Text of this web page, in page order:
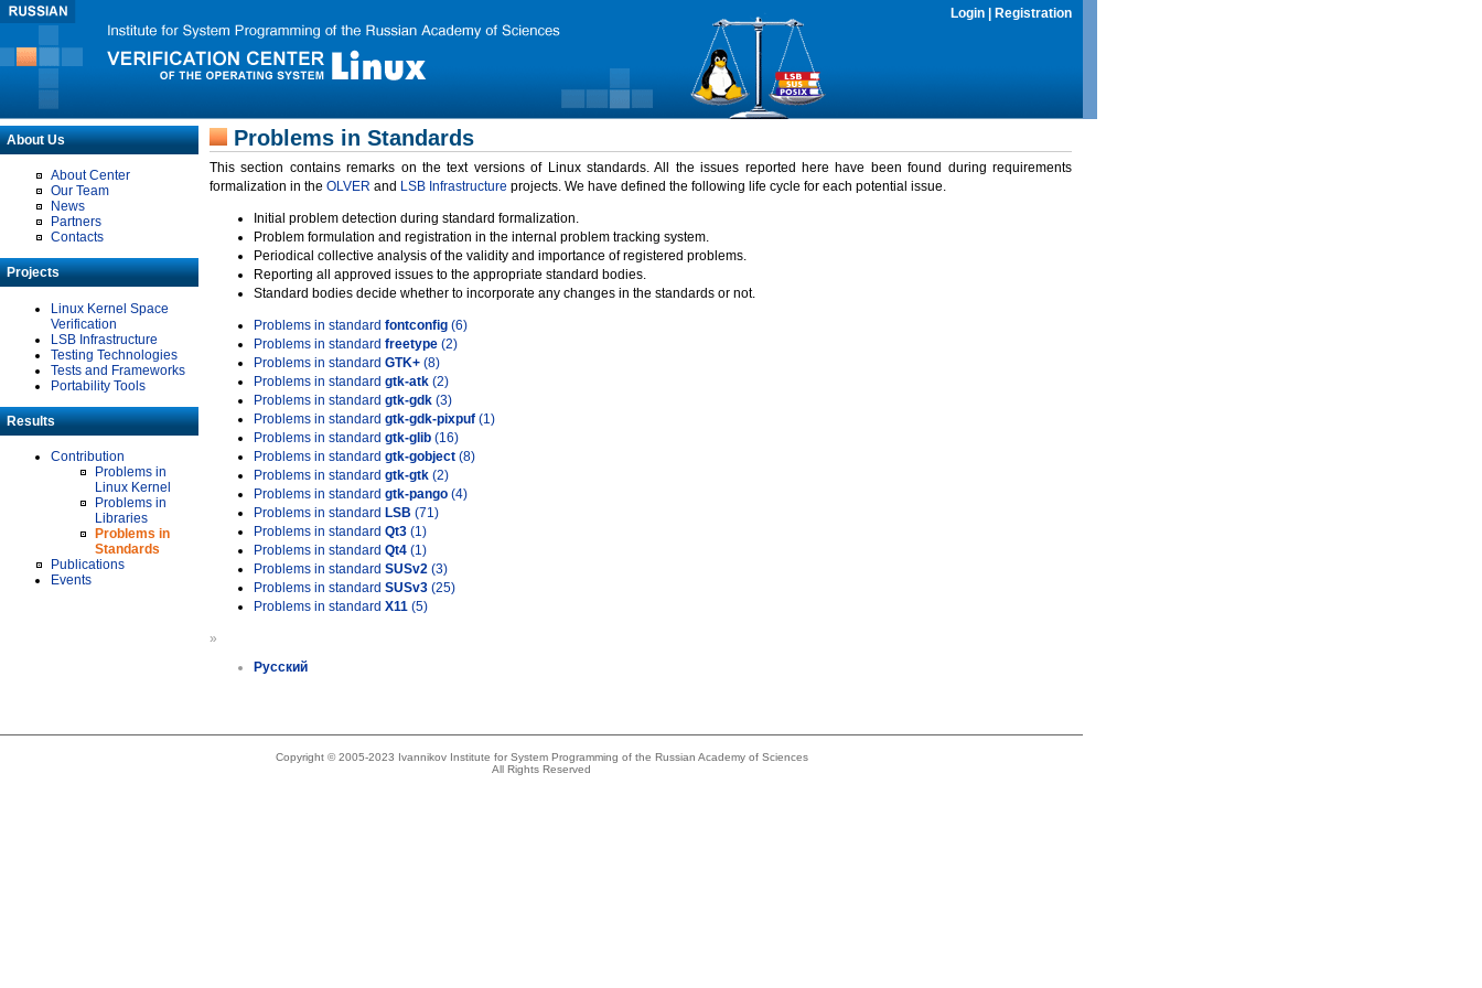
Login Registration
About Us
About Center
Our Team
News
Partners
Contacts
Projects
Linux Kernel Space
Verification
LSB Infrastructure
Testing Technologies
Tests and Frameworks
Portability Tools
Results
Contribution
Problems in
Linux Kernel
Problems in
Libraries
Problems in
Standards
Publications
Events
Problems in Standards
This section contains remarks on the text versions of Linux standards. All the issues reported here have been found during requirements
formalization in the OLVER and LSB Infrastructure projects. We have defined the following life cycle for each potential issue.
Initial problem detection during standard formalization.
Problem formulation and registration in the internal problem tracking system.
Periodical collective analysis of the validity and importance of registered problems.
Reporting all approved issues to the appropriate standard bodies.
Standard bodies decide whether to incorporate any changes in the standards or not.
Problems in standard fontconfig (6)
Problems in standard freetype (2)
Problems in standard GTK+ (8)
Problems in standard gtk-atk (2)
Problems in standard gtk-gdk (3)
Problems in standard gtk-gdk-pixpuf (1)
Problems in standard gtk-glib (16)
Problems in standard gtk-gobject (8)
Problems in standard gtk-gtk (2)
Problems in standard gtk-pango (4)
Problems in standard LSB (71)
Problems in standard Qt3 (1)
Problems in standard Qt4 (1)
Problems in standard SUSv2 (3)
Problems in standard SUSv3 (25)
Problems in standard X11 (5)
»
Русский
Copyright © 2005-2023 Ivannikov Institute for System Programming of the Russian Academy of Sciences
All Rights Reserved